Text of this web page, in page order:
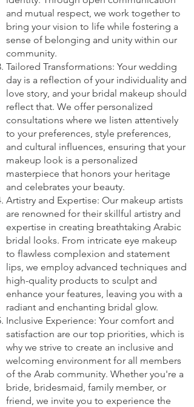
and mutual respect, we work together to
bring your vision to life while fostering a
sense of belonging and unity within our
community.
Tailored Transformations: Your wedding
day is a reflection of your individuality and
love story, and your bridal makeup should
reflect that. We offer personalized
consultations where we listen attentively
to your preferences, style preferences,
and cultural influences, ensuring that your
makeup look is a personalized
masterpiece that honors your heritage
and celebrates your beauty.
Artistry and Expertise: Our makeup artists
are renowned for their skillful artistry and
expertise in creating breathtaking Arabic
bridal looks. From intricate eye makeup
to flawless complexion and statement
lips, we employ advanced techniques and
high-quality products to sculpt and
enhance your features, leaving you with a
radiant and enchanting bridal glow.
Inclusive Experience: Your comfort and
satisfaction are our top priorities, which is
why we strive to create an inclusive and
welcoming environment for all members
of the Arab community. Whether you're a
bride, bridesmaid, family member, or
friend, we invite you to experience the